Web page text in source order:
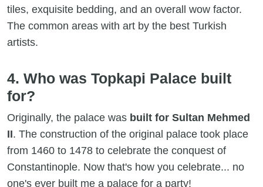
tiles, exquisite bedding, and an overall wow factor.
The common areas with art by the best Turkish
artists.
4. Who was Topkapi Palace built
for?
Originally, the palace was built for Sultan Mehmed
II. The construction of the original palace took place
from 1460 to 1478 to celebrate the conquest of
Constantinople. Now that's how you celebrate... no
one's ever built me a palace for a party!